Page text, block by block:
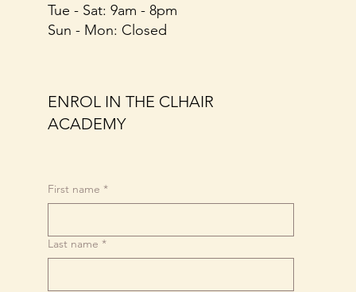
Tue - Sat: 9am - 8pm​​
​Sun - Mon: Closed
ENROL IN THE CLHAIR
ACADEMY
First name *
Last name *